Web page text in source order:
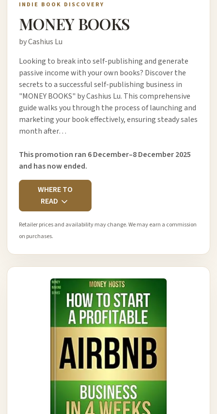
INDIE BOOK DISCOVERY
MONEY BOOKS
by Cashius Lu
Looking to break into self-publishing and generate
passive income with your own books? Discover the
secrets to a successful self-publishing business in
"MONEY BOOKS" by Cashius Lu. This comprehensive
guide walks you through the process of launching and
marketing your book effectively, ensuring steady sales
month after…
This promotion ran 6 December–8 December 2025
and has now ended.
WHERE TO
READ
Retailer prices and availability may change. We may earn a commission
on purchases.